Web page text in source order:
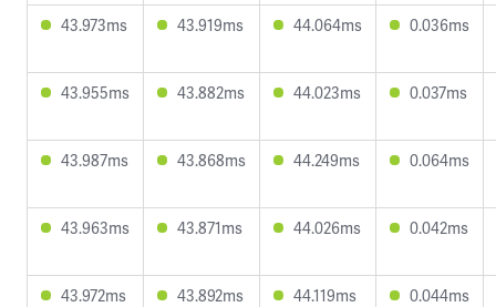
43.973ms 43.919ms 44.064ms 0.036ms
43.955ms 43.882ms 44.023ms 0.037ms
43.987ms 43.868ms 44.249ms 0.064ms
43.963ms 43.871ms 44.026ms 0.042ms
43.972ms 43.892ms 44.119ms 0.044ms